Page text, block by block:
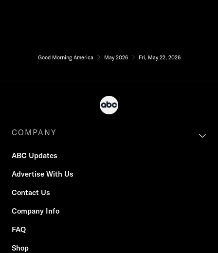
Good Morning America May 2026 Fri, May 22, 2026
COMPANY
ABC Updates
Advertise With Us
Contact Us
Company Info
FAQ
Shop